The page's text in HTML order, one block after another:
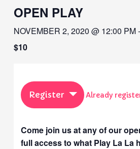
OPEN PLAY
NOVEMBER 2, 2020 @ 12:00 PM-
$10
Register Already
Come join us at any of our
full access to what Play La La